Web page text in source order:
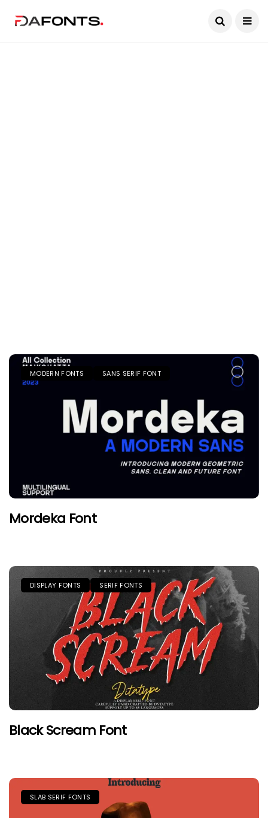
MODERN FONTS SANS SERIF FONT
Mordeka Font
DISPLAY FONTS SERIF FONTS
Black Scream Font
SLAB SERIF FONTS